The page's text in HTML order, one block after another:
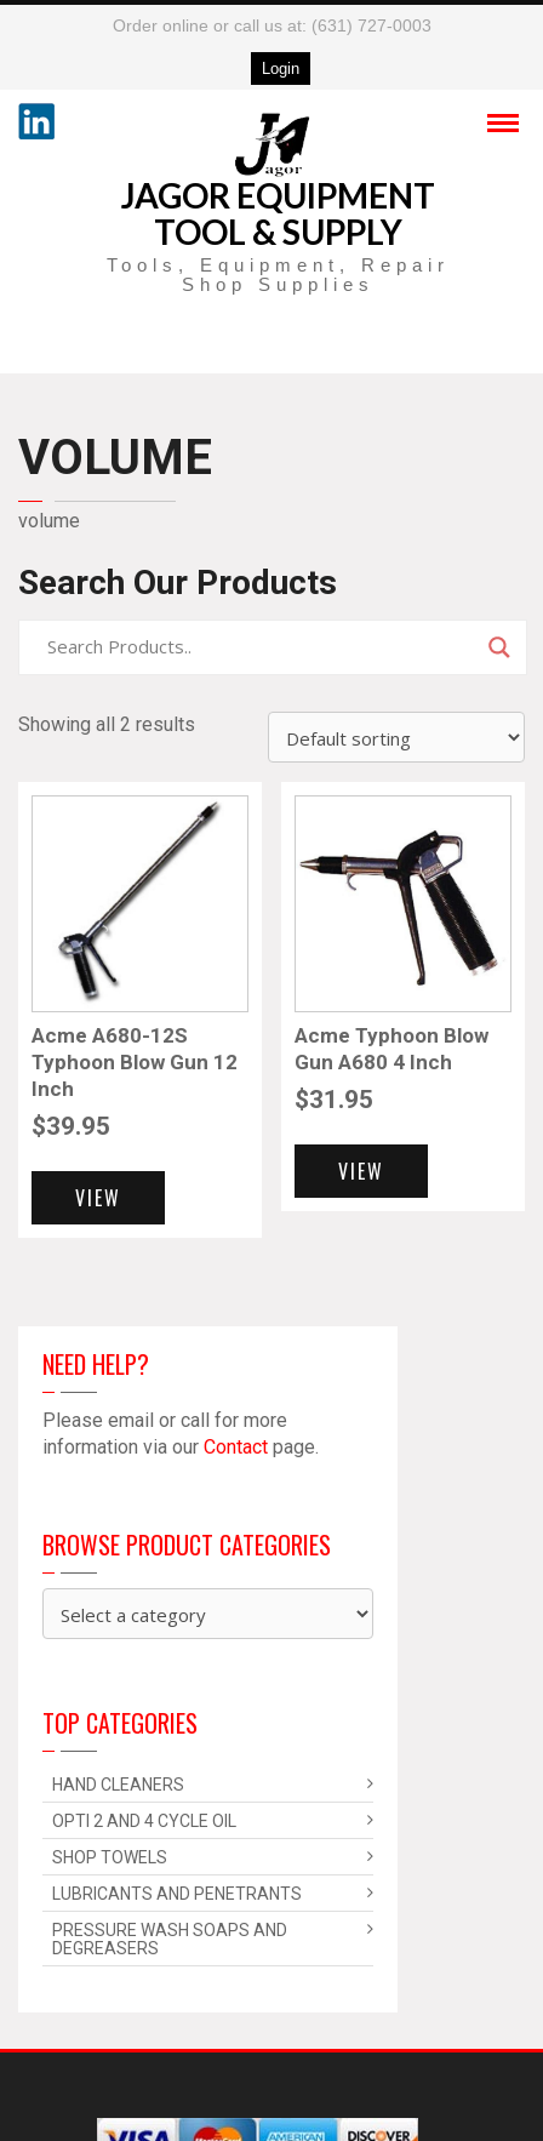
Order online or call us at: (631) 727-0003
Login
JAGOR EQUIPMENT
TOOL & SUPPLY
Tools, Equipment, Repair
Shop Supplies
VOLUME
volume
Search Our Products
Showing all 2 results
Acme A680-12S
Typhoon Blow Gun 12
Inch
$39.95
VIEW
Acme Typhoon Blow
Gun A680 4 Inch
$31.95
VIEW
NEED HELP?
Please email or call for more
information via our Contact page.
BROWSE PRODUCT CATEGORIES
TOP CATEGORIES
HAND CLEANERS
OPTI 2 AND 4 CYCLE OIL
SHOP TOWELS
LUBRICANTS AND PENETRANTS
PRESSURE WASH SOAPS AND
DEGREASERS